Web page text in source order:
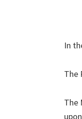
In
The
The